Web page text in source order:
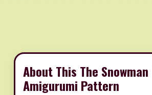
About This The
Amigurumi Pattern